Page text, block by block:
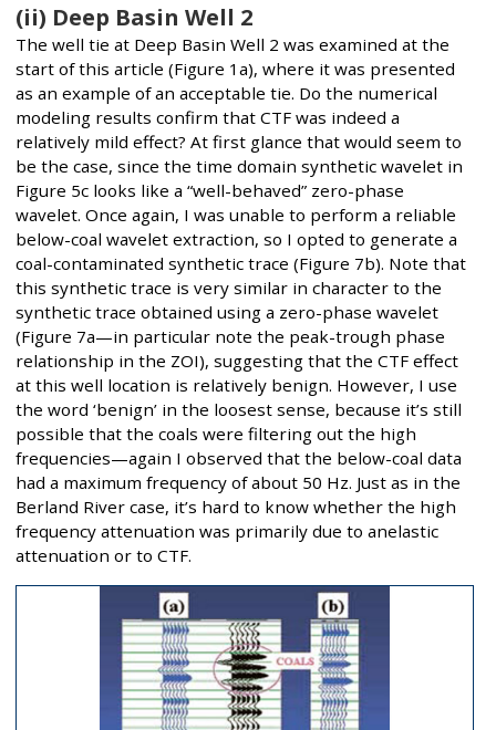
(ii) Deep Basin Well 2
The well tie at Deep Basin Well 2 was examined at the
start of this article (Figure 1a), where it was presented
as an example of an acceptable tie. Do the numerical
modeling results confirm that CTF was indeed a
relatively mild effect? At first glance that would seem to
be the case, since the time domain synthetic wavelet in
Figure 5c looks like a “well-behaved” zero-phase
wavelet. Once again, I was unable to perform a reliable
below-coal wavelet extraction, so I opted to generate a
coal-contaminated synthetic trace (Figure 7b). Note that
this synthetic trace is very similar in character to the
synthetic trace obtained using a zero-phase wavelet
(Figure 7a—in particular note the peak-trough phase
relationship in the ZOI), suggesting that the CTF effect
at this well location is relatively benign. However, I use
the word ‘benign’ in the loosest sense, because it’s still
possible that the coals were filtering out the high
frequencies—again I observed that the below-coal data
had a maximum frequency of about 50 Hz. Just as in the
Berland River case, it’s hard to know whether the high
frequency attenuation was primarily due to anelastic
attenuation or to CTF.